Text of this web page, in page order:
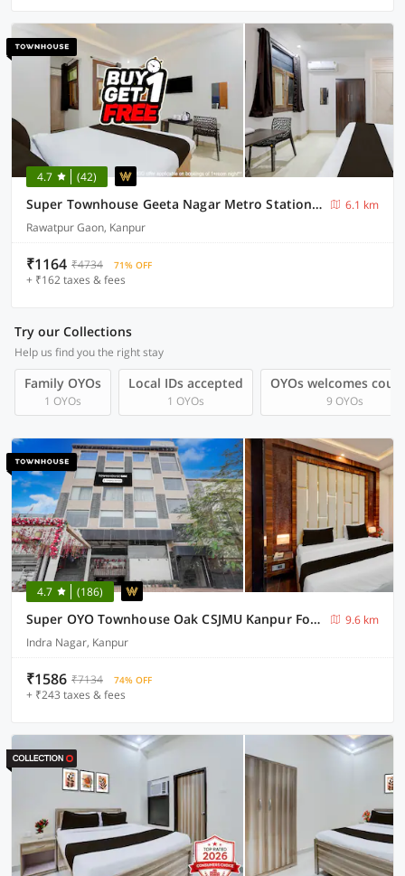
4.7 (42)
Super Townhouse Geeta Nagar Metro Station Formerly Hotel Opal
6.1 km
Rawatpur Gaon, Kanpur
₹1164 ₹4734 71% OFF
+ ₹162 taxes & fees
Try our Collections
Help us find you the right stay
Family OYOs
1 OYOs
Local IDs accepted
1 OYOs
OYOs welcomes
9 OYOs
4.7 (186)
Super OYO Townhouse Oak CSJMU Kanpur Formerly Shree Dev Villa
9.6 km
Indra Nagar, Kanpur
₹1586 ₹7134 74% OFF
+ ₹243 taxes & fees